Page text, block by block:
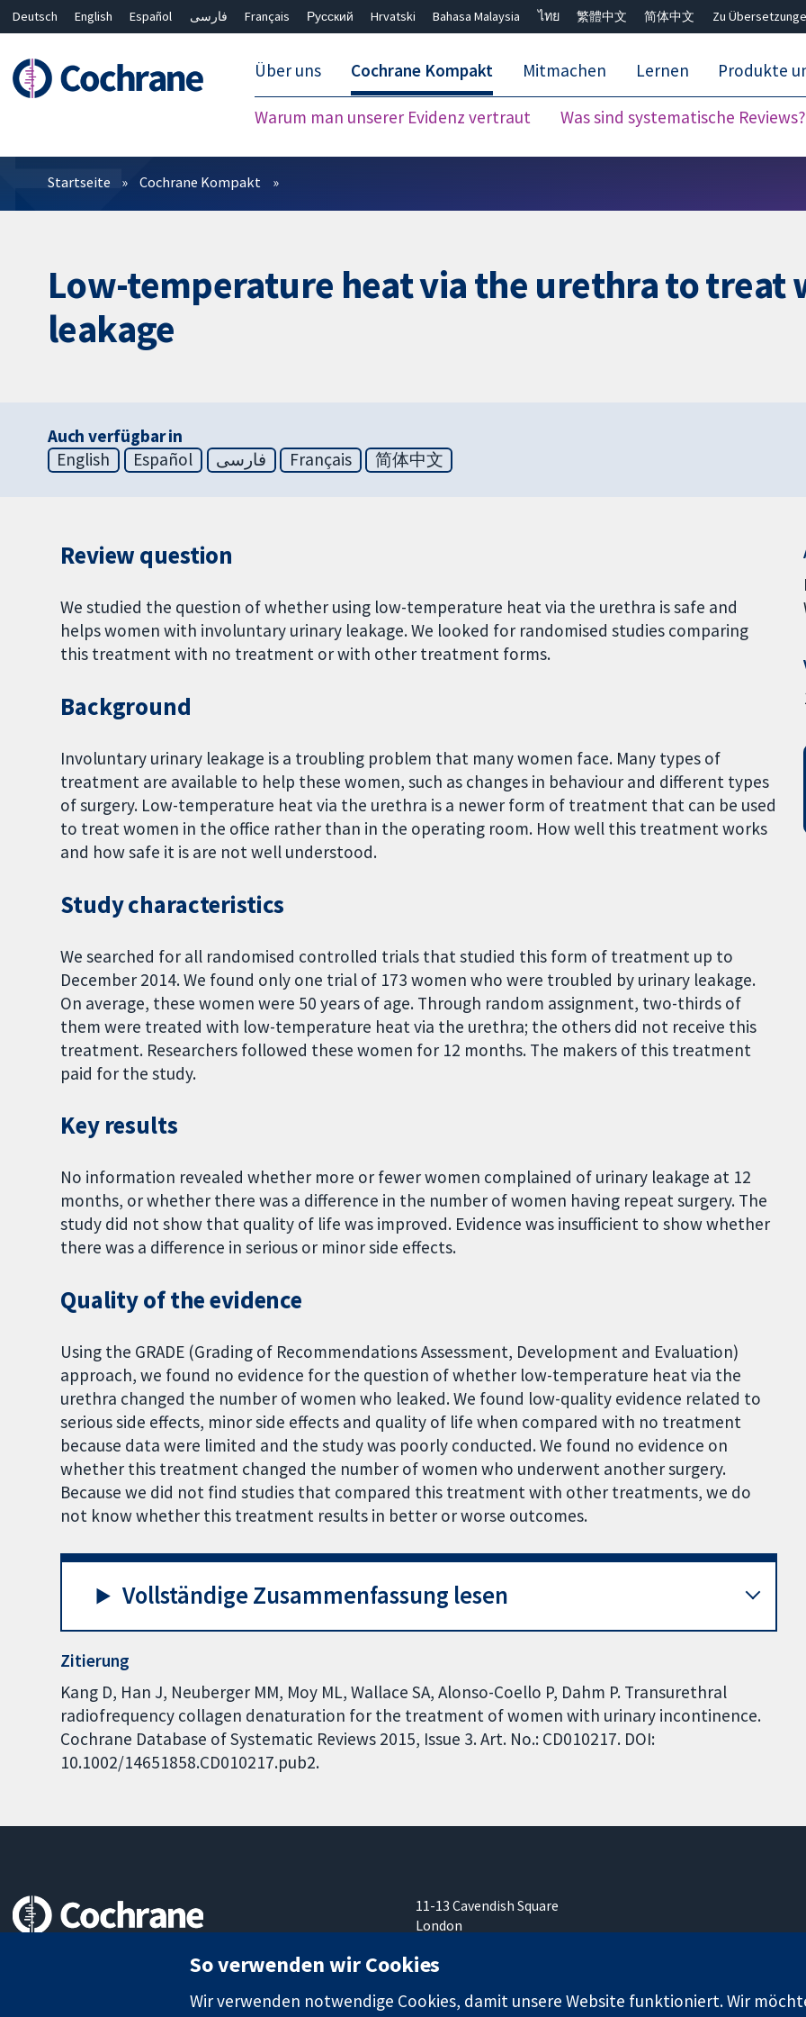
Deutsch English Español فارسی Français Русский Hrvatski Bahasa Malaysia ไทย 繁體中文 简体中文 Zu
Über uns Cochrane Kompakt
Warum man unserer Evidenz vertraut Was sind systematische Reviews?
Mitmachen Lernen Produkte
Filter
Startseite Cochrane Kompakt
Low-temperature heat via the urethra to
leakage
Auch verfügbar in
English
Español فارسی Français 简体中文
Review question
We studied the question of whether using low-temperature heat via the urethra is safe and
helps women with involuntary urinary leakage. We looked for randomised studies comparing
this treatment with no treatment or with other treatment forms.
Background
Involuntary urinary leakage is a troubling problem that many women face. Many types of
treatment are available to help these women, such as changes in behaviour and different types
of surgery. Low-temperature heat via the urethra is a newer form of treatment that can be used
to treat women in the office rather than in the operating room. How well this treatment works
and how safe it is are not well understood.
Study characteristics
We searched for all randomised controlled trials that studied this form of treatment up to
December 2014. We found only one trial of 173 women who were troubled by urinary leakage.
On average, these women were 50 years of age. Through random assignment, two-thirds of
them were treated with low-temperature heat via the urethra; the others did not receive this
treatment. Researchers followed these women for 12 months. The makers of this treatment
paid for the study.
Key results
No information revealed whether more or fewer women complained of urinary leakage at 12
months, or whether there was a difference in the number of women having repeat surgery. The
study did not show that quality of life was improved. Evidence was insufficient to show whether
there was a difference in serious or minor side effects.
Quality of the evidence
Using the GRADE (Grading of Recommendations Assessment, Development and Evaluation)
approach, we found no evidence for the question of whether low-temperature heat via the
urethra changed the number of women who leaked. We found low-quality evidence related to
serious side effects, minor side effects and quality of life when compared with no treatment
because data were limited and the study was poorly conducted. We found no evidence on
whether this treatment changed the number of women who underwent another surgery.
Because we did not find studies that compared this treatment with other treatments, we do
not know whether this treatment results in better or worse outcomes.
Vollständige Zusammenfassung lesen
Zitierung
Kang D, Han J, Neuberger MM, Moy ML, Wallace SA, Alonso-Coello P, Dahm P. Transurethral
radiofrequency collagen denaturation for the treatment of women with urinary incontinence.
Cochrane Database of Systematic Reviews 2015, Issue 3. Art. No.: CD010217. DOI:
10.1002/14651858.CD010217.pub2.
11-13 Cavendish Square
London
Vereinigtes Königreich
So verwenden wir Cookies
Wir verwenden notwendige Cookies, damit unsere Website funktioniert. Wir